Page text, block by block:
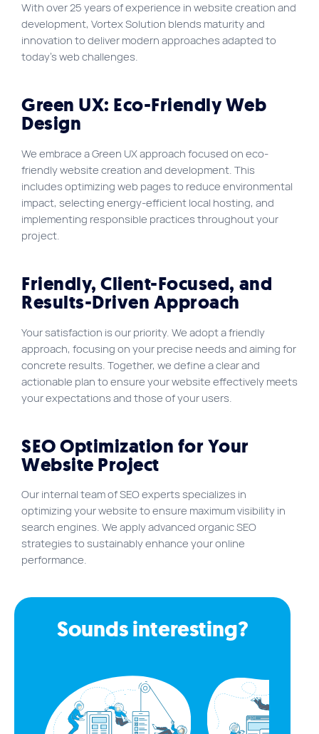
With over 25 years of experience in website creation and
development, Vortex Solution blends maturity and
innovation to deliver modern approaches adapted to
today’s web challenges.
Green UX: Eco-Friendly Web
Design
We embrace a Green UX approach focused on eco-
friendly website creation and development. This
includes optimizing web pages to reduce environmental
impact, selecting energy-efficient local hosting, and
implementing responsible practices throughout your
project.
Friendly, Client-Focused, and
Results-Driven Approach
Your satisfaction is our priority. We adopt a friendly
approach, focusing on your precise needs and aiming for
concrete results. Together, we define a clear and
actionable plan to ensure your website effectively meets
your expectations and those of your users.
SEO Optimization for Your
Website Project
Our internal team of SEO experts specializes in
optimizing your website to ensure maximum visibility in
search engines. We apply advanced organic SEO
strategies to sustainably enhance your online
performance.
Sounds interesting?